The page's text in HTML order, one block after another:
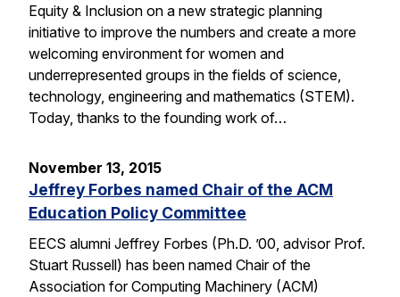
Equity & Inclusion on a new strategic planning
initiative to improve the numbers and create a more
welcoming environment for women and
underrepresented groups in the fields of science,
technology, engineering and mathematics (STEM).
Today, thanks to the founding work of…
November 13, 2015
Jeffrey Forbes named Chair of the ACM
Education Policy Committee
EECS alumni Jeffrey Forbes (Ph.D. ’00, advisor Prof.
Stuart Russell) has been named Chair of the
Association for Computing Machinery (ACM)